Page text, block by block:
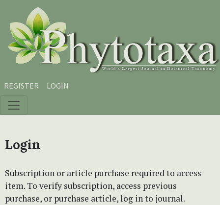
Skip to main content
Skip to main navigation menu
Skip to site footer
REGISTER LOGIN
Login
Subscription or article purchase required to access
item. To verify subscription, access previous
purchase, or purchase article, log in to journal.